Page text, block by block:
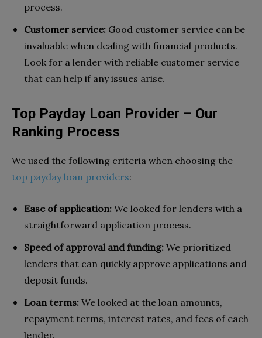
process.
Customer service: Good customer service can be
invaluable when dealing with financial products.
Look for a lender with reliable customer service
that can help if any issues arise.
Top Payday Loan Provider – Our
Ranking Process
We used the following criteria when choosing the
top payday loan providers:
Ease of application: We looked for lenders with a
straightforward application process.
Speed of approval and funding: We prioritized
lenders that can quickly approve applications and
deposit funds.
Loan terms: We looked at the loan amounts,
repayment terms, interest rates, and fees of each
lender.